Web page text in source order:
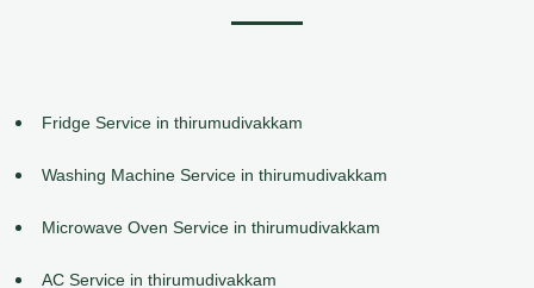
Fridge Service in thirumudivakkam
Washing Machine Service in thirumudivakkam
Microwave Oven Service in thirumudivakkam
AC Service in thirumudivakkam